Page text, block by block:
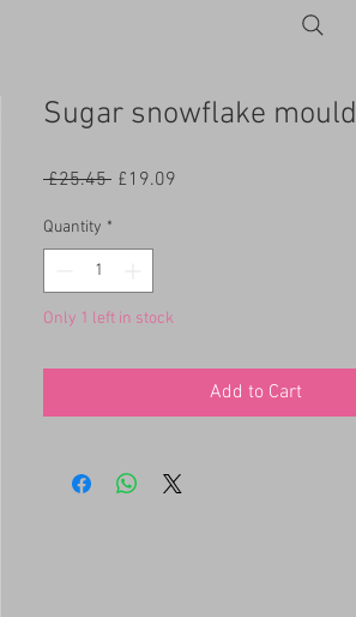
Sugar snowflake mould
£25.45 Regular
£19.09
Quantity *
Only 1 left in stock
Add to Cart